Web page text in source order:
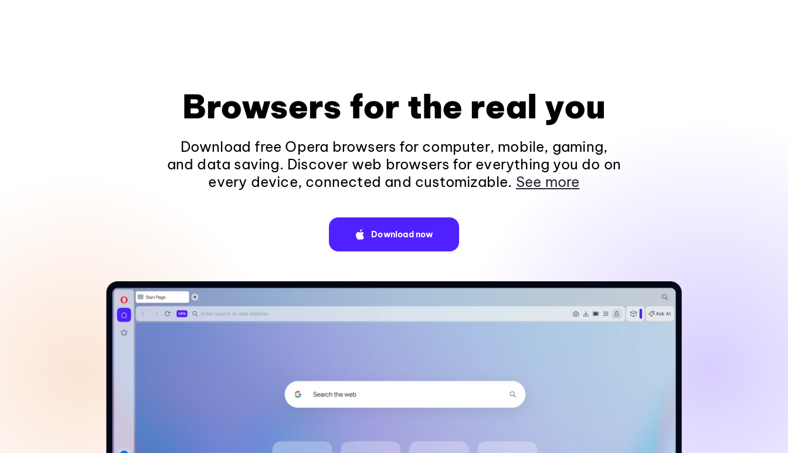
Browsers for the real you
Download free Opera browsers for computer, mobile, gaming,
and data saving. Discover web browsers for everything you do on
every device, connected and customizable. See more
Download now